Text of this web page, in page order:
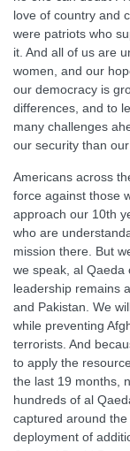
love of country and
were patriots who
it. And all of us are
women, and our
our democracy is
differences, and to
many challenges
our security than
Americans across
force against those
approach our 10th
who are
mission there. But
we speak, al Qaeda
leadership remains
and Pakistan. We
while preventing
terrorists. And
to apply the
the last 19 months,
hundreds of al
captured around
deployment of